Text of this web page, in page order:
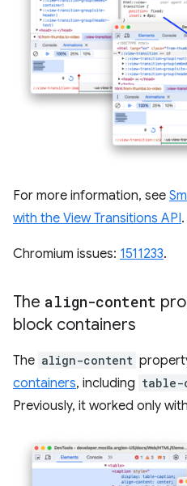
For more information, see
with the View Transitions API.
Chromium issues: 1511233.
The align-content
block containers
The align-content
containers, including table-
Previously, it worked only